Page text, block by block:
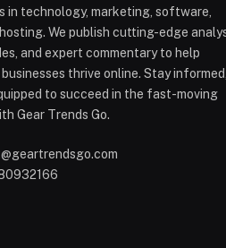
in technology, marketing, software,
We publish cutting-edge
and expert commentary to help
thrive online. Stay informed,
to succeed in the fast-moving
Gear Trends Go.